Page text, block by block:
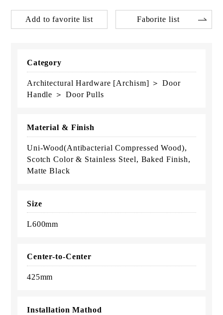
Add to favorite list Faborite list
Category
Architectural Hardware [Archism] ＞ Door
Handle ＞ Door Pulls
Material & Finish
Uni-Wood(Antibacterial Compressed Wood),
Scotch Color & Stainless Steel, Baked Finish,
Matte Black
Size
L600mm
Center-to-Center
425mm
Installation Mathod